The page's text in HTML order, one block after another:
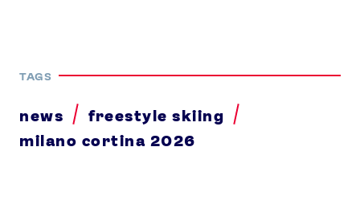
TAGS
news
freestyle skiing
milano cortina 2026